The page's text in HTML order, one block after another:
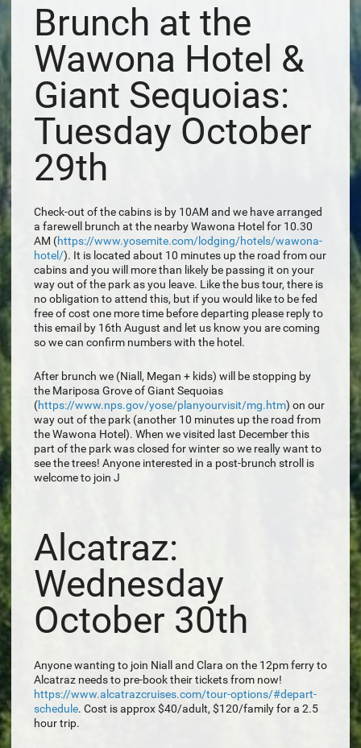
Brunch at the
Wawona Hotel &
Giant Sequoias:
Tuesday October
29th
Check-out of the cabins is by 10AM and we have arranged
a farewell brunch at the nearby Wawona Hotel for 10.30
AM (https://www.yosemite.com/lodging/hotels/wawona-
hotel/). It is located about 10 minutes up the road from our
cabins and you will more than likely be passing it on your
way out of the park as you leave. Like the bus tour, there is
no obligation to attend this, but if you would like to be fed
free of cost one more time before departing please reply to
this email by 16th August and let us know you are coming
so we can confirm numbers with the hotel.
After brunch we (Niall, Megan + kids) will be stopping by
the Mariposa Grove of Giant Sequoias
(https://www.nps.gov/yose/planyourvisit/mg.htm) on our
way out of the park (another 10 minutes up the road from
the Wawona Hotel). When we visited last December this
part of the park was closed for winter so we really want to
see the trees! Anyone interested in a post-brunch stroll is
welcome to join J
Alcatraz:
Wednesday
October 30th
Anyone wanting to join Niall and Clara on the 12pm ferry to
Alcatraz needs to pre-book their tickets from now!
https://www.alcatrazcruises.com/tour-options/#depart-
schedule. Cost is approx $40/adult, $120/family for a 2.5
hour trip.